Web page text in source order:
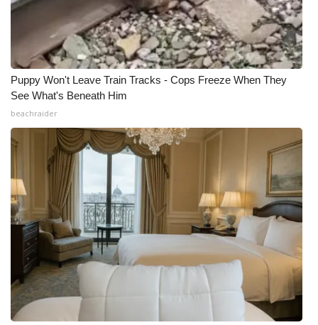
Puppy Won't Leave Train Tracks - Cops Freeze When They
See What's Beneath Him
beachraider